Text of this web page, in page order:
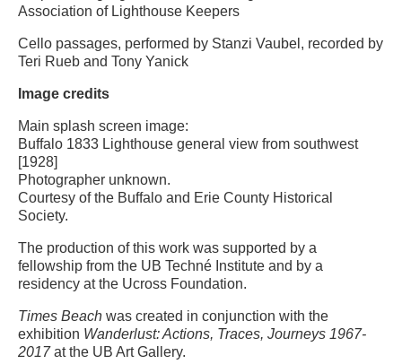
Association of Lighthouse Keepers
Cello passages, performed by Stanzi Vaubel, recorded by
Teri Rueb and Tony Yanick
Image credits
Main splash screen image:
Buffalo 1833 Lighthouse general view from southwest
[1928]
Photographer unknown.
Courtesy of the Buffalo and Erie County Historical
Society.
The production of this work was supported by a
fellowship from the UB Techné Institute and by a
residency at the Ucross Foundation.
Times Beach was created in conjunction with the
exhibition Wanderlust: Actions, Traces, Journeys 1967-
2017at the UB Art Gallery.